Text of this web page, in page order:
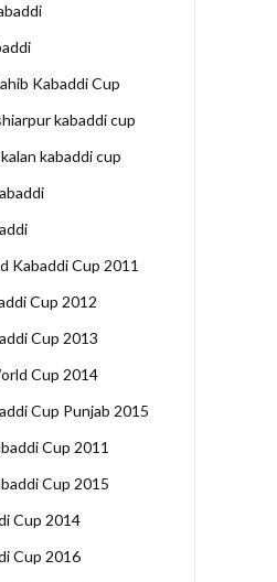
Kabaddi Cup
kabaddi cup
kabaddi cup
Kabaddi Cup 2011
Cup 2012
Cup 2013
Cup 2014
Cup Punjab 2015
Cup 2011
Cup 2015
Cup 2014
Cup 2016